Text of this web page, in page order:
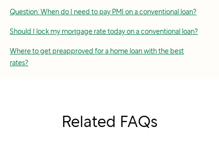
Question: When do I need to pay PMI on a conventional loan?
Should I lock my mortgage rate today on a conventional loan?
Where to get preapproved for a home loan with the best
rates?
Related FAQs